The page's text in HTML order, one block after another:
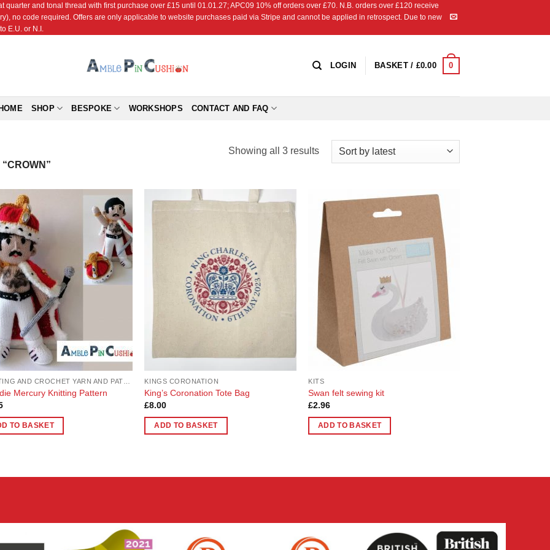
quarter and tonal thread with first purchase over £15 until 01.01.27; APC09 10% off orders over £70. N.B. orders over £120 receive
no code required. Offers are only applicable to website purchases paid via Stripe and cannot be applied in retrospect. Due to new
E.U. or N.I.
LOGIN BASKET / £0.00 0
SHOP BESPOKE WORKSHOPS CONTACT AND FAQ
Showing all 3 resultsSorted
Add to
Wishlist
Mercury Knitting Pattern
TO BASKET
KINGS CORONATION
King’s Coronation Tote Bag
£8.00
ADD TO BASKET
Add to
Wishlist
KITS
Swan felt sewing kit
£2.96
ADD TO BASKET